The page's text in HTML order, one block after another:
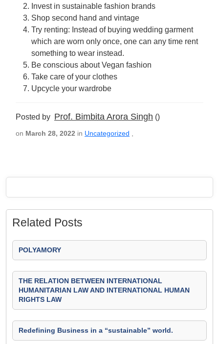
Invest in sustainable fashion brands
Shop second hand and vintage
Try renting: Instead of buying wedding garment
which are worn only once, one can any time rent
something to wear instead.
Be conscious about Vegan fashion
Take care of your clothes
Upcycle your wardrobe
Posted by Prof. Bimbita Arora Singh ()
on March 28, 2022 in Uncategorized
Related Posts
POLYAMORY
THE RELATION BETWEEN INTERNATIONAL
HUMANITARIAN LAW AND INTERNATIONAL HUMAN
RIGHTS LAW
Redefining Business in a “sustainable” world.